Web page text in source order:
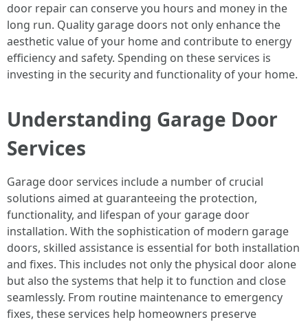
door repair can conserve you hours and money in the
long run. Quality garage doors not only enhance the
aesthetic value of your home and contribute to energy
efficiency and safety. Spending on these services is
investing in the security and functionality of your home.
Understanding Garage Door
Services
Garage door services include a number of crucial
solutions aimed at guaranteeing the protection,
functionality, and lifespan of your garage door
installation. With the sophistication of modern garage
doors, skilled assistance is essential for both installation
and fixes. This includes not only the physical door alone
but also the systems that help it to function and close
seamlessly. From routine maintenance to emergency
fixes, these services help homeowners preserve